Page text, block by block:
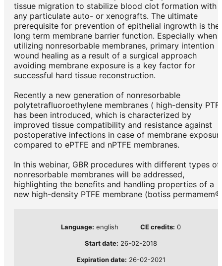
tissue migration to stabilize blood clot formation with
any particulate auto- or xenografts. The ultimate
prerequisite for prevention of epithelial ingrowth is the
long term membrane barrier function. Especially when
utilizing nonresorbable membranes, primary intention
wound healing as a result of a surgical approach
avoiding membrane exposure is a key factor for
successful hard tissue reconstruction.
Recently a new generation of nonresorbable
polytetrafluoroethylene membranes ( high-density
has been introduced, which is characterized by
improved tissue compatibility and resistance against
postoperative infections in case of membrane
compared to ePTFE and nPTFE membranes.
In this webinar, GBR procedures with different types of
nonresorbable membranes will be addressed,
highlighting the benefits and handling properties of a
new high-density PTFE membrane (botiss
Language: english CE credits: 0
Start date: 26-02-2018
Expiration date: 26-02-2021